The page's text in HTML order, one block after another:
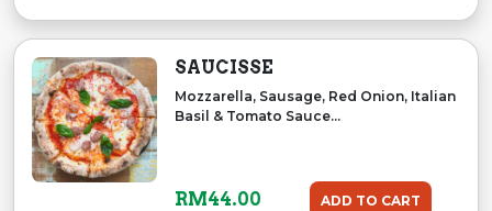
SAUCISSE
Mozzarella, Sausage, Red Onion, Italian
Basil & Tomato Sauce...
RM44.00 ADD TO CART